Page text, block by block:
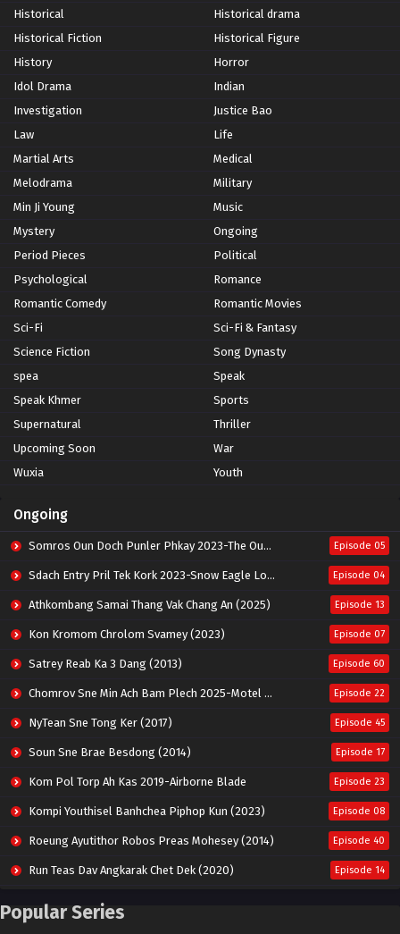
Historical
Historical drama
Historical Fiction
Historical Figure
History
Horror
Idol Drama
Indian
Investigation
Justice Bao
Law
Life
Martial Arts
Medical
Melodrama
Military
Min Ji Young
Music
Mystery
Ongoing
Period Pieces
Political
Psychological
Romance
Romantic Comedy
Romantic Movies
Sci-Fi
Sci-Fi & Fantasy
Science Fiction
Song Dynasty
spea
Speak
Speak Khmer
Sports
Supernatural
Thriller
Upcoming Soon
War
Wuxia
Youth
Ongoing
Somros Oun Doch Punler Phkay 2023-The Outsider Episode 05
Sdach Entry Pril Tek Kork 2023-Snow Eagle Lord Episode 04
Athkombang Samai Thang Vak Chang An (2025) Episode 13
Kon Kromom Chrolom Svamey (2023) Episode 07
Satrey Reab Ka 3 Dang (2013) Episode 60
Chomrov Sne Min Ach Bam Plech 2025-Motel California Episode 22
NyTean Sne Tong Ker (2017) Episode 45
Soun Sne Brae Besdong (2014) Episode 17
Kom Pol Torp Ah Kas 2019-Airborne Blade Episode 23
Kompi Youthisel Banhchea Piphop Kun (2023) Episode 08
Roeung Ayutithor Robos Preas Mohesey (2014) Episode 40
Run Teas Dav Angkarak Chet Dek (2020) Episode 14
Pneak Ngar Metheavy Som Ngeat-Prosecution Elite (2023)
Popular Series